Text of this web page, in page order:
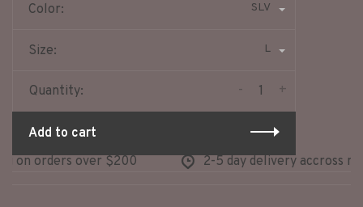
Color: SLV
Size: L
Quantity: +
-
Add to cart
orders over $200
2-5 day delivery accross